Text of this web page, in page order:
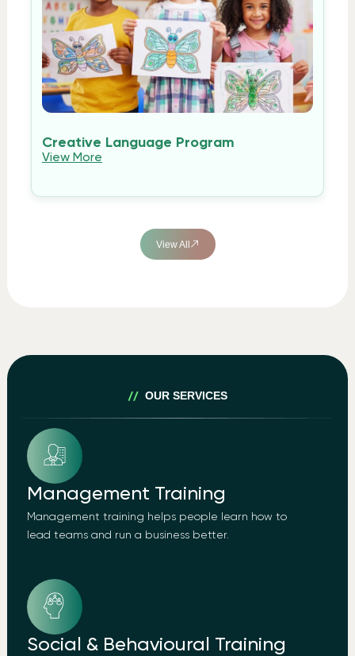
Creative Language Program
View More
View All
OUR SERVICES
Management Training
Management training helps people learn how to
lead teams and run a business better.
Social & Behavioural Training